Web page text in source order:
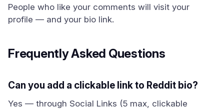
People who like your comments will visit your
profile — and your bio link.
Frequently Asked Questions
Can you add a clickable link to Reddit bio?
Yes — through Social Links (5 max, clickable